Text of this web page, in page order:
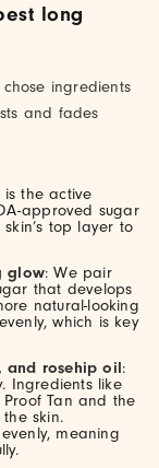
long
chose ingredients
and fades
is the active
approved sugar
top layer to
glow: We pair
that develops
natural-looking
which is key
and rosehip oil:
Ingredients like
Tan and the
skin.
meaning